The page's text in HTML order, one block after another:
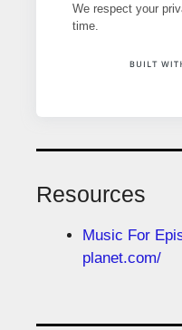
We respect your
time.
Resources
Music For
planet.com/